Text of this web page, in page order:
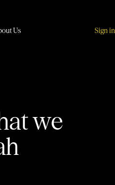
Us Sign in
we